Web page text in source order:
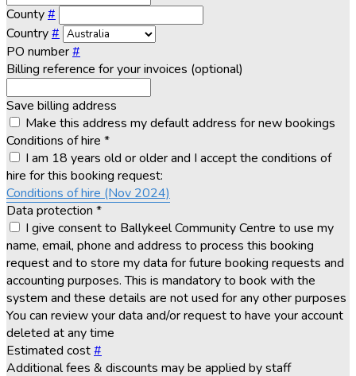
County#
Country#
PO number#
Billing reference for your invoices (optional)
Save billing address
Make this address my default address for new bookings
Conditions of hire *
I am 18 years old or older and I accept the conditions of
hire for this booking request:
Conditions of hire (Nov 2024)
Data protection *
I give consent to Ballykeel Community Centre to use my
name, email, phone and address to process this booking
request and to store my data for future booking requests and
accounting purposes. This is mandatory to book with the
system and these details are not used for any other purposes
You can review your data and/or request to have your account
deleted at any time
Estimated cost#
Additional fees & discounts may be applied by staff